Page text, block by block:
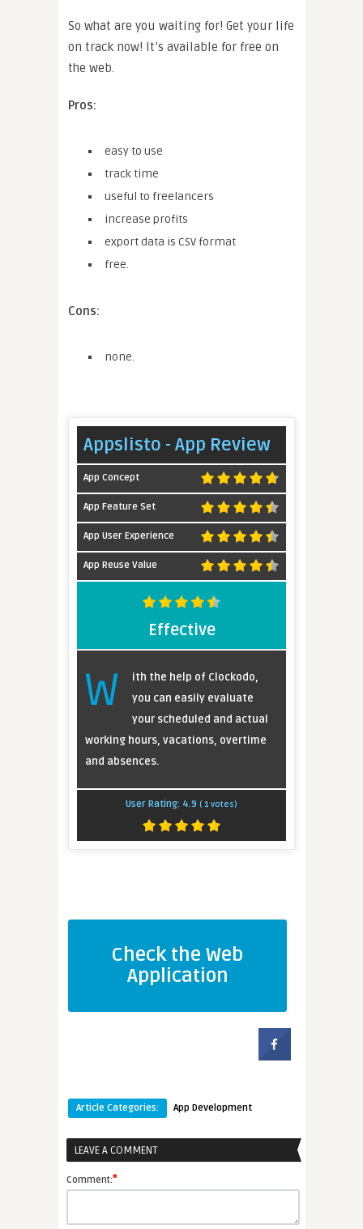
So what are you waiting for! Get your life
on track now! It’s available for free on
the web.
Pros:
easy to use
track time
useful to freelancers
increase profits
export data is CSV format
free.
Cons:
none.
Appslisto - App Review
App Concept
App Feature Set
App User Experience
App Reuse Value
Effective
W
ith the help of Clockodo,
you can easily evaluate
your scheduled and actual
working hours, vacations, overtime
and absences.
User Rating: 4.9 ( 1 votes)
Check the Web
Application
Article Categories: App Development
LEAVE A COMMENT
Comment:*